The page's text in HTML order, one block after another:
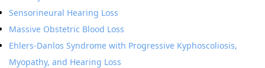
Sensorineural Hearing Loss
Massive Obstetric Blood Loss
Ehlers-Danlos Syndrome with Progressive Kyphoscoliosis,
Myopathy, and Hearing Loss